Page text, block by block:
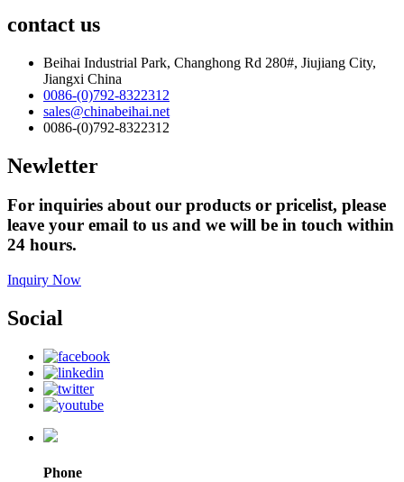
contact us
Beihai Industrial Park, Changhong Rd 280#, Jiujiang City,
Jiangxi China
0086-(0)792-8322312
sales@chinabeihai.net
0086-(0)792-8322312
Newletter
For inquiries about our products or pricelist, please
leave your email to us and we will be in touch within
24 hours.
Inquiry Now
Social
Phone